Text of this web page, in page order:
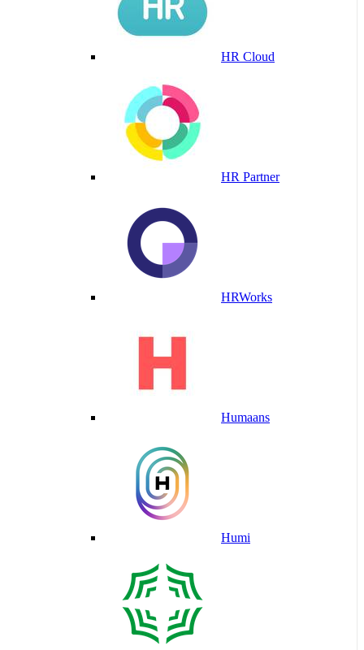
HR Cloud
HR Partner
HRWorks
Humaans
Humi